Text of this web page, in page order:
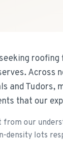
Across
and Tudors,
that our
our
density lots